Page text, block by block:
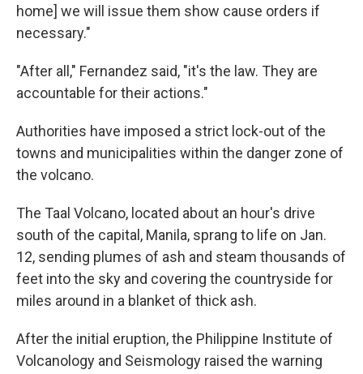
home] we will issue them show cause orders if
necessary."
"After all," Fernandez said, "it's the law. They are
accountable for their actions."
Authorities have imposed a strict lock-out of the
towns and municipalities within the danger zone of
the volcano.
The Taal Volcano, located about an hour's drive
south of the capital, Manila, sprang to life on Jan.
12, sending plumes of ash and steam thousands of
feet into the sky and covering the countryside for
miles around in a blanket of thick ash.
After the initial eruption, the Philippine Institute of
Volcanology and Seismology raised the warning